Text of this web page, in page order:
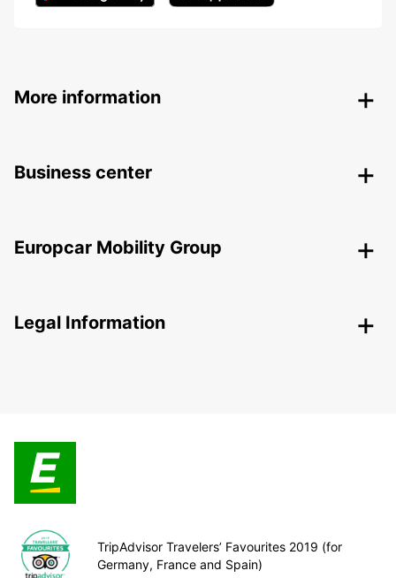
More information
Business center
Europcar Mobility Group
Legal Information
TripAdvisor Travelers’ Favourites 2019 (for
Germany, France and Spain)